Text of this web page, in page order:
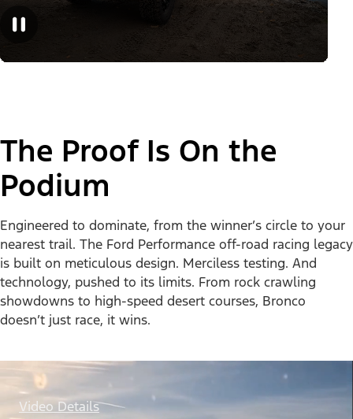
The Proof Is On the
Podium
Engineered to dominate, from the winner’s circle to your
nearest trail. The Ford Performance off-road racing legacy
is built on meticulous design. Merciless testing. And
technology, pushed to its limits. From rock crawling
showdowns to high-speed desert courses, Bronco
doesn’t just race, it wins.
Video Details